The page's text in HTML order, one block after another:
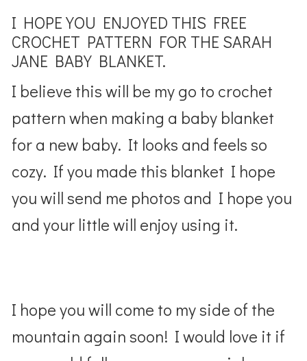
I HOPE YOU ENJOYED THIS FREE
CROCHET PATTERN FOR THE SARAH
JANE BABY BLANKET.
I believe this will be my go to crochet
pattern when making a baby blanket
for a new baby. It looks and feels so
cozy. If you made this blanket I hope
you will send me photos and I hope you
and your little will enjoy using it.
I hope you will come to my side of the
mountain again soon! I would love it if